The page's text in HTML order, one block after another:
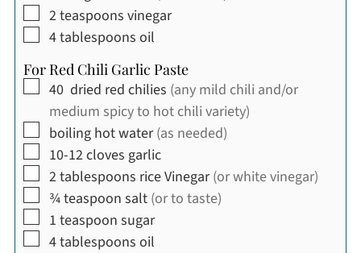
▢
2teaspoons vinegar
▢
4tablespoons oil
For Red Chili Garlic Paste
▢
40 dried red chilies (any mild chili and/or
medium spicy to hot chili variety)
▢
boiling hot water (as needed)
▢
10-12cloves garlic
▢
2tablespoons rice Vinegar (or white vinegar)
▢
¾teaspoon salt (or to taste)
▢
1 teaspoon sugar
▢
4tablespoons oil